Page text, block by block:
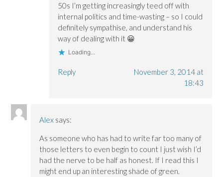
50s I’m getting increasingly teed off with
internal politics and time-wasting – so I could
definitely sympathise, and understand his
way of dealing with it 😀
Loading...
Reply
November 3, 2014 at
18:43
Alex says:
As someone who has had to write far too many of
those letters to even begin to count I just wish I’d
had the nerve to be half as honest. If I read this I
might end up an interesting shade of green.